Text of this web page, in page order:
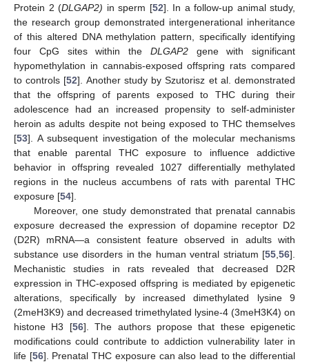
Protein 2 (DLGAP2) in sperm [52]. In a follow-up animal study,
the research group demonstrated intergenerational inheritance
of this altered DNA methylation pattern, specifically identifying
four CpG sites within the DLGAP2gene with significant
hypomethylation in cannabis-exposed offspring rats compared
to controls [52]. Another study by Szutorisz et al. demonstrated
that the offspring of parents exposed to THC during their
adolescence had an increased propensity to self-administer
heroin as adults despite not being exposed to THC themselves
[53]. A subsequent investigation of the molecular mechanisms
that enable parental THC exposure to influence addictive
behavior in offspring revealed 1027 differentially methylated
regions in the nucleus accumbens of rats with parental THC
exposure [54].
Moreover, one study demonstrated that prenatal cannabis
exposure decreased the expression of dopamine receptor D2
(D2R) mRNA—a consistent feature observed in adults with
substance use disorders in the human ventral striatum [55,56].
Mechanistic studies in rats revealed that decreased D2R
expression in THC-exposed offspring is mediated by epigenetic
alterations, specifically by increased dimethylated lysine 9
(2meH3K9) and decreased trimethylated lysine-4 (3meH3K4) on
histone H3 [56]. The authors propose that these epigenetic
modifications could contribute to addiction vulnerability later in
life [56]. Prenatal THC exposure can also lead to the differential